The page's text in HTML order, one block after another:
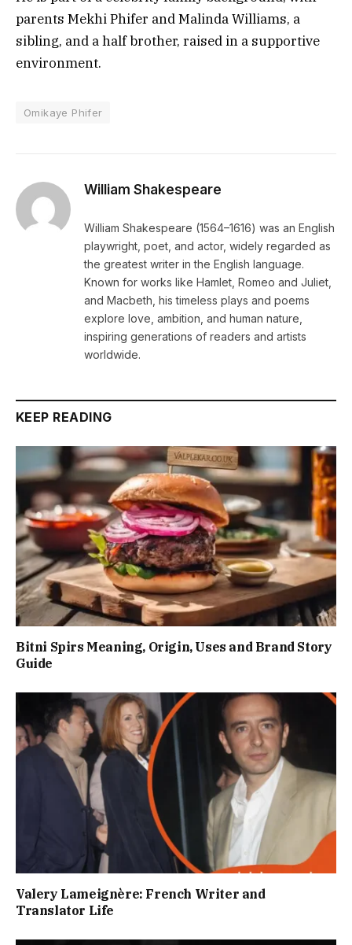
parents Mekhi Phifer and Malinda Williams, a
sibling, and a half brother, raised in a supportive
environment.
Omikaye Phifer
William Shakespeare
William Shakespeare (1564–1616) was an English
playwright, poet, and actor, widely regarded as
the greatest writer in the English language.
Known for works like Hamlet, Romeo and Juliet,
and Macbeth, his timeless plays and poems
explore love, ambition, and human nature,
inspiring generations of readers and artists
worldwide.
KEEP READING
Bitni Spirs Meaning, Origin, Uses and Brand Story
Guide
Valery Lameignère: French Writer and
Translator Life